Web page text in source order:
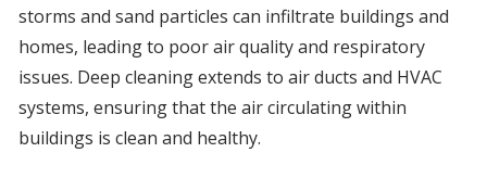
storms and sand particles can infiltrate buildings and
homes, leading to poor air quality and respiratory
issues. Deep cleaning extends to air ducts and HVAC
systems, ensuring that the air circulating within
buildings is clean and healthy.